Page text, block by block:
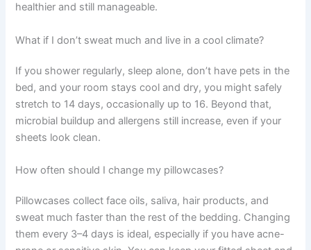
healthier and still manageable.
What if I don’t sweat much and live in a cool climate?
If you shower regularly, sleep alone, don’t have pets in the
bed, and your room stays cool and dry, you might safely
stretch to 14 days, occasionally up to 16. Beyond that,
microbial buildup and allergens still increase, even if your
sheets look clean.
How often should I change my pillowcases?
Pillowcases collect face oils, saliva, hair products, and
sweat much faster than the rest of the bedding. Changing
them every 3–4 days is ideal, especially if you have acne-